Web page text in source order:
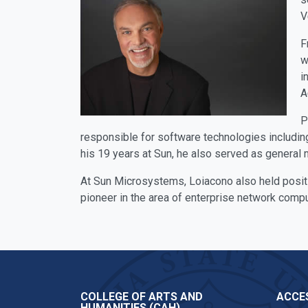
responsible for software technologies
his 19 years at Sun, he also served as general
At Sun Microsystems, Loiacono also held
pioneer in the area of enterprise network
COLLEGE OF ARTS AND